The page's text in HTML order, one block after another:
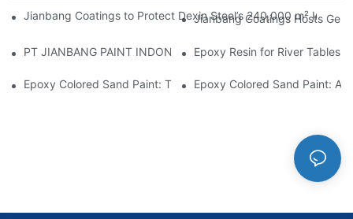
Jianbang Coatings to Protect Dexin Steel’s 240,000 m²
Jianbang Coatings Hosts
PT JIANBANG PAINT INDONESIA Extends a Helping Hand to
Epoxy Resin for River Tables:
Epoxy Colored Sand Paint: The Durable Decorative Coating
Epoxy Colored Sand Paint: A